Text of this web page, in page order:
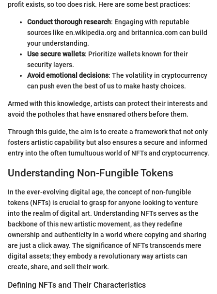
profit exists, so too does risk. Here are some best practices:
Conduct thorough research: Engaging with reputable
sources like en.wikipedia.org and britannica.com can build
your understanding.
Use secure wallets: Prioritize wallets known for their
security layers.
Avoid emotional decisions: The volatility in cryptocurrency
can push even the best of us to make hasty choices.
Armed with this knowledge, artists can protect their interests and
avoid the potholes that have ensnared others before them.
Through this guide, the aim is to create a framework that not only
fosters artistic capability but also ensures a secure and informed
entry into the often tumultuous world of NFTs and cryptocurrency.
Understanding Non-Fungible Tokens
In the ever-evolving digital age, the concept of non-fungible
tokens (NFTs) is crucial to grasp for anyone looking to venture
into the realm of digital art. Understanding NFTs serves as the
backbone of this new artistic movement, as they redefine
ownership and authenticity in a world where copying and sharing
are just a click away. The significance of NFTs transcends mere
digital assets; they embody a revolutionary way artists can
create, share, and sell their work.
Defining NFTs and Their Characteristics